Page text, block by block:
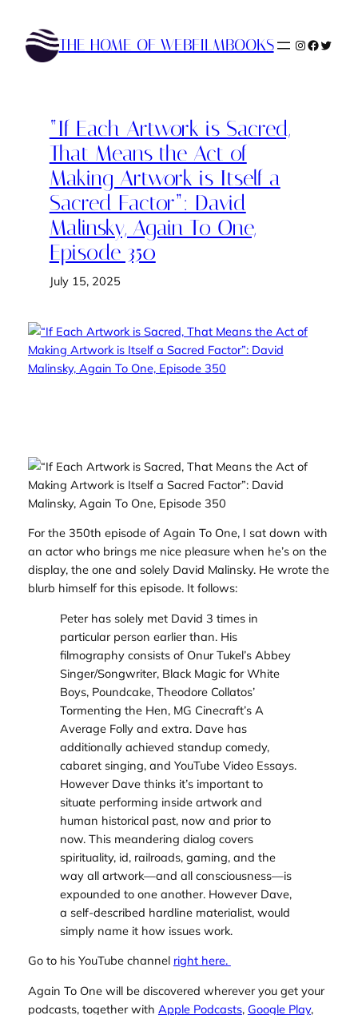
content
THE HOME OF WEBFILMBOOKS Instagram
“If Each Artwork is Sacred,
That Means the Act of
Making Artwork is Itself a
Sacred Factor”: David
Malinsky, Again To One,
Episode 350
July 15, 2025
For the 350th episode of Again To One, I sat down with
an actor who brings me nice pleasure when he’s on the
display, the one and solely David Malinsky. He wrote the
blurb himself for this episode. It follows:
Peter has solely met David 3 times in
particular person earlier than. His
filmography consists of Onur Tukel’s Abbey
Singer/Songwriter, Black Magic for White
Boys, Poundcake, Theodore Collatos’
Tormenting the Hen, MG Cinecraft’s A
Average Follyand extra. Dave has
additionally achieved standup comedy,
cabaret singing, and YouTube Video Essays.
However Dave thinks it’s important to
situate performing inside artwork and
human historical past, now and prior to
now. This meandering dialog covers
spirituality, id, railroads, gaming, and the
way all artwork—and all consciousness—is
expounded to one another. However Dave,
a self-described hardline materialist, would
simply name it how issues work.
Go to his YouTube channel right here.
Again To One will be discovered wherever you get your
podcasts, together with Apple Podcasts, Google Play,